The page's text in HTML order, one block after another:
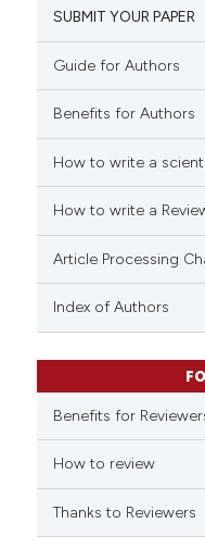
Mentioning
Contrasting
how this article has been
of the citation, a
describing whether
mentions, or
cited claim, and a label
in which section the
was made.
SUBMIT YOUR PAPER
Guide for Authors
Benefits for Authors
How to write a
How to write a
Article Processing
Index of Authors
Benefits for
How to review
Thanks to Reviewers